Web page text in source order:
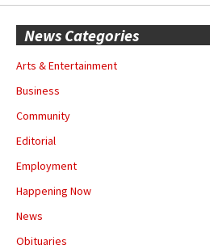
News Categories
Arts & Entertainment
Business
Community
Editorial
Employment
Happening Now
News
Obituaries